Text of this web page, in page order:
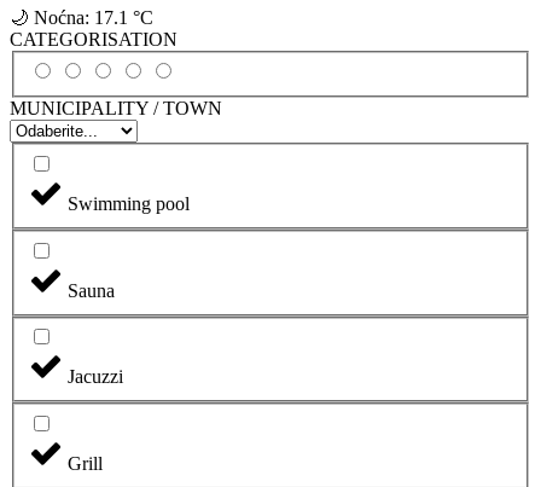
🌙 Noćna: 17.1 °C
CATEGORISATION
MUNICIPALITY / TOWN
Swimming pool
Sauna
Jacuzzi
Grill